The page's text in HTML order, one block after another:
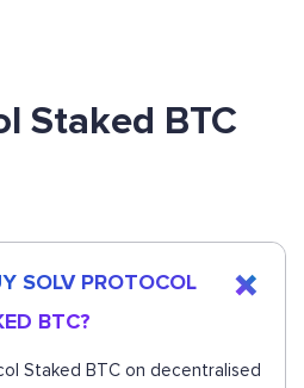
Staked BTC
SOLV PROTOCOL
BTC?
Staked BTC on decentralised